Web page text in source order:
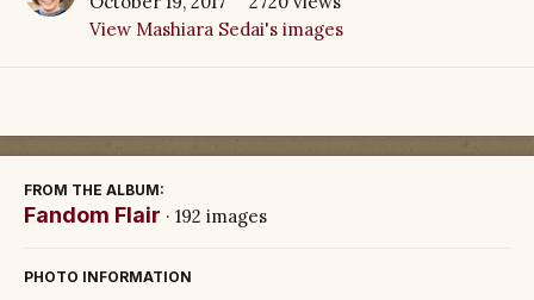
View Mashiara Sedai's images
FROM THE ALBUM:
Fandom Flair · 192 images
PHOTO INFORMATION